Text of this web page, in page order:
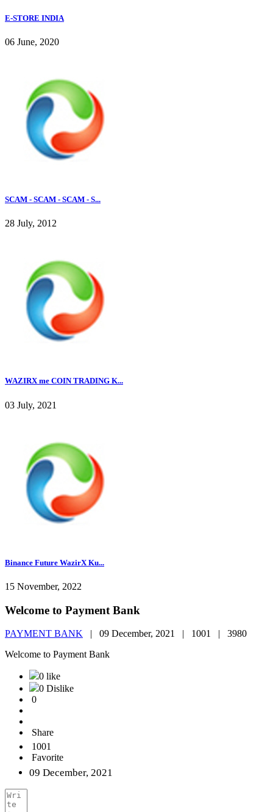
E-STORE INDIA
06 June, 2020
SCAM - SCAM - SCAM - S...
28 July, 2012
WAZIRX me COIN TRADING K...
03 July, 2021
Binance Future WazirX Ku...
15 November, 2022
Welcome to Payment Bank
PAYMENT BANK | 09 December, 2021 | 1001 | 3980
Welcome to Payment Bank
0 like
0 Dislike
0
Share
1001
Favorite
09 December, 2021